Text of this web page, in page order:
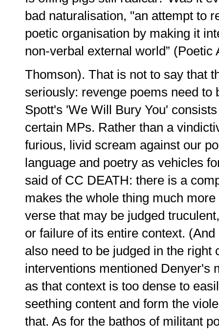
bad naturalisation, "an attempt to
poetic organisation by making it
non-verbal external world”
Thomson). That is not to say that
seriously: revenge poems need
Spott's 'We Will Bury You'
certain MPs. Rather than a
furious, livid scream against our
language and poetry as vehicles
said of CC DEATH: there is a
makes the whole thing much
verse that may be judged
or failure of its entire context.
also need to be judged in the
interventions mentioned Denyer's
as that context is too dense to
seething content and form the
that. As for the bathos of militant